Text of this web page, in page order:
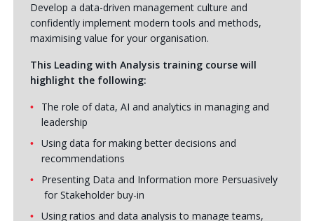
Develop a data-driven management culture and
confidently implement modern tools and methods,
maximising value for your organisation.
This Leading with Analysis training course will
highlight the following:
The role of data, AI and analytics in managing and
leadership
Using data for making better decisions and
recommendations
Presenting Data and Information more Persuasively
for Stakeholder buy-in
Using ratios and data analysis to manage teams,